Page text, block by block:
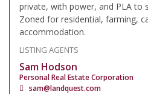
private, with power, and PLA to
Zoned for residential, farming,
accommodation.
LISTING AGENTS
Sam Hodson
Personal Real Estate Corporation
sam@landquest.com